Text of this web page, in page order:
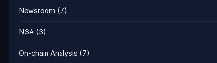
Newsroom (7)
NSA (3)
On-chain Analysis (7)